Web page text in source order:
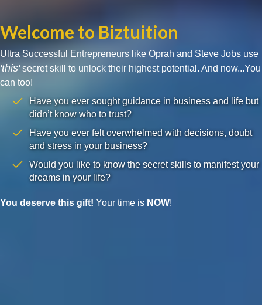
Welcome to Biztuition
Ultra Successful Entrepreneurs like Oprah and Steve Jobs use
'this'secret skill to unlock their highest potential. And now...You
can too!
Have you ever sought guidance in business and life but
didn’t know who to trust?
Have you ever felt overwhelmed with decisions, doubt
and stress in your business?
Would you like to know the secret skills to manifest your
dreams in your life?
You deserve this gift! Your time is NOW!